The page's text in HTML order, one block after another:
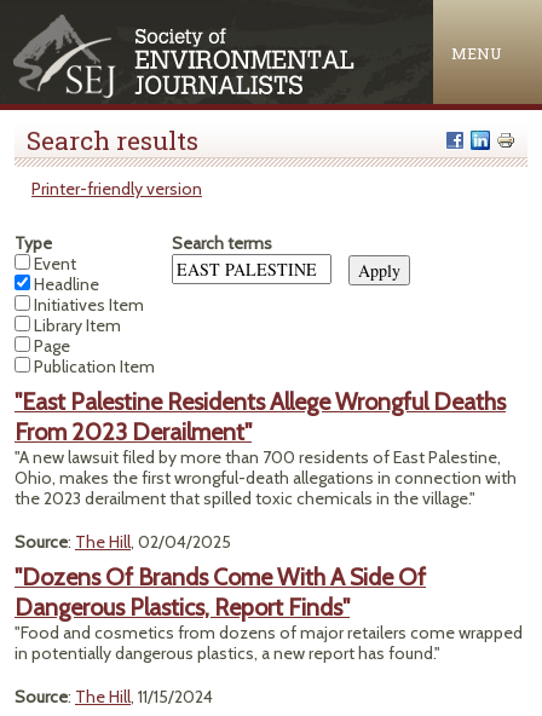
MENU
Search results
Printer-friendly version
Type
Event
Headline
Initiatives Item
Library Item
Page
Publication Item
Search terms
"East Palestine Residents Allege Wrongful Deaths
From 2023 Derailment"
"A new lawsuit filed by more than 700 residents of East Palestine,
Ohio, makes the first wrongful-death allegations in connection with
the 2023 derailment that spilled toxic chemicals in the village."
Source: The Hill, 02/04/2025
"Dozens Of Brands Come With A Side Of
Dangerous Plastics, Report Finds"
"Food and cosmetics from dozens of major retailers come wrapped
in potentially dangerous plastics, a new report has found."
Source: The Hill, 11/15/2024